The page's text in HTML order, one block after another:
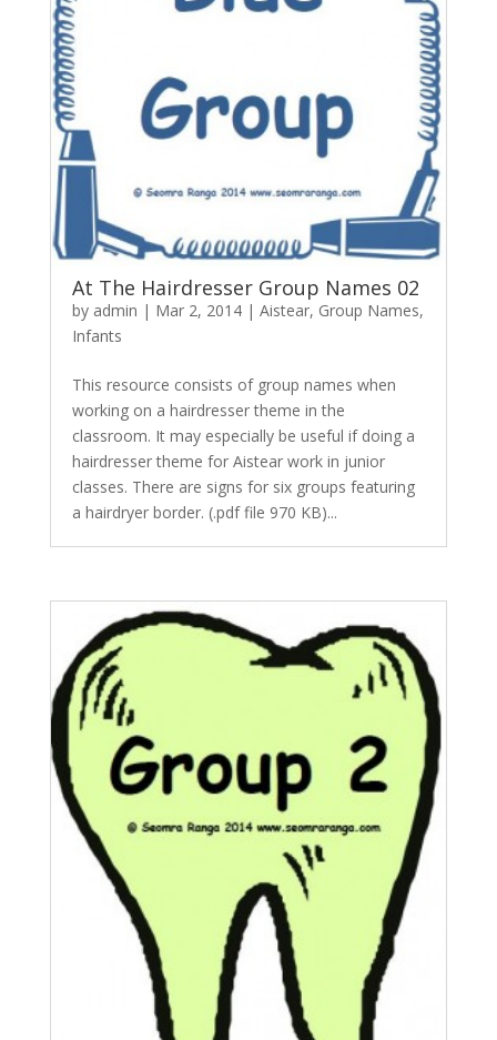
At The Hairdresser Group Names 02
by admin | Mar 2, 2014| Aistear, Group Names,
Infants
This resource consists of group names when
working on a hairdresser theme in the
classroom. It may especially be useful if doing a
hairdresser theme for Aistear work in junior
classes. There are signs for six groups featuring
a hairdryer border. (.pdf file 970 KB)...